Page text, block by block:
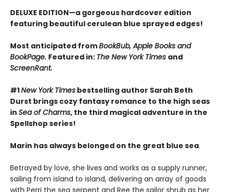
DELUXE EDITION—a gorgeous hardcover edition
featuring beautiful cerulean blue sprayed edges!
Most anticipated fromBookBub, Apple Books and
BookPage. Featured in: The New York Times and
ScreenRant.
#1New York Times bestselling author Sarah Beth
Durst brings cozy fantasy romance to the high seas
in Sea of Charms, the third magical adventure in the
Spellshop series!
Marin has always belonged on the great blue sea.
Betrayed by love, she lives and works as a supply runner,
sailing from island to island, delivering an array of goods